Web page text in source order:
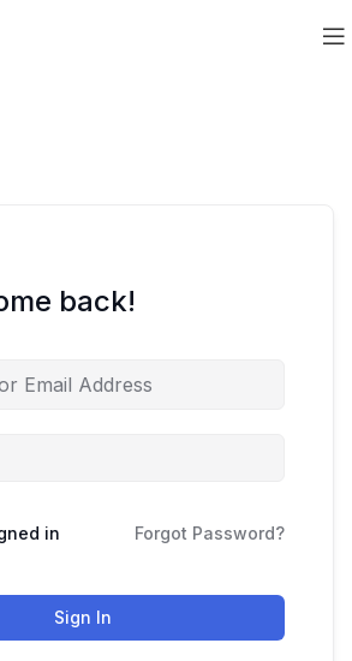
back!
in Forgot Password?
Sign In